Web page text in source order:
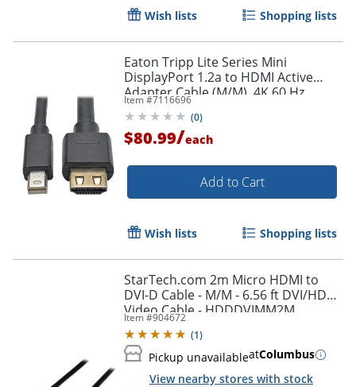
Wish lists Shopping lists
Eaton Tripp Lite Series Mini
DisplayPort 1.2a to HDMI Active
Adapter Cable (M/M), 4K 60 Hz,
HDCP 2.2, 20 ft. (6.1 m) - HDMI/Mini
DisplayPort
Item #7116696
(0)
$80.99/each
Add to Cart
Wish lists Shopping lists
StarTech.com 2m Micro HDMI to
DVI-D Cable - M/M - 6.56 ft DVI/HDMI
Video Cable - HDDDVIMM2M
Item #904672
(1)
Pickup unavailableatColumbus
View nearby stores with stock